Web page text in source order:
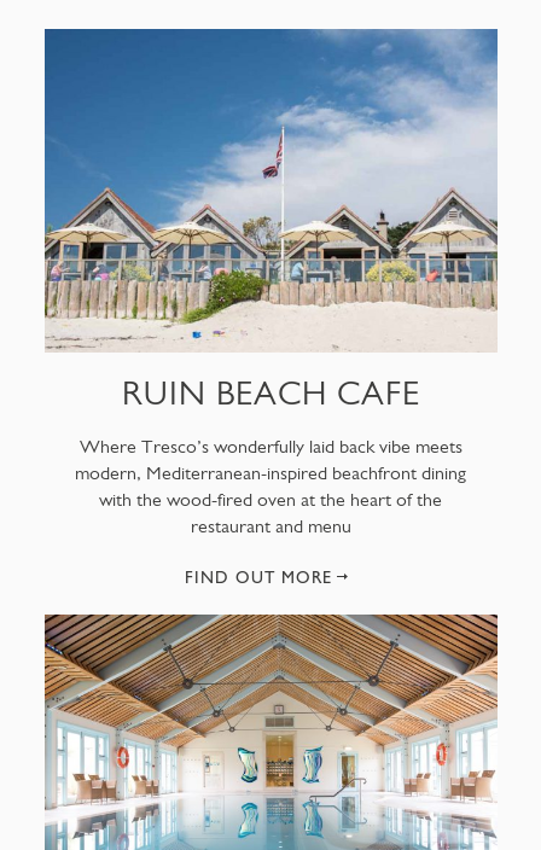
RUIN BEACH CAFE
Where Tresco’s wonderfully laid back vibe meets
modern, Mediterranean-inspired beachfront dining
with the wood-fired oven at the heart of the
restaurant and menu
FIND OUT MORE